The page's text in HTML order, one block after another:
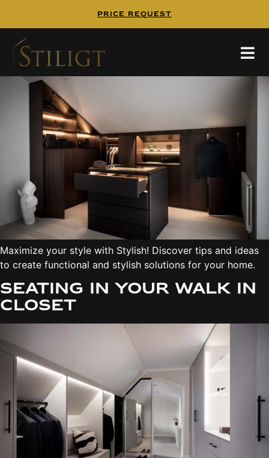
PRICE REQUEST
Maximize your style
Maximize your style with Stylish! Discover tips and ideas
to create functional and stylish solutions for your home.
Seating in your walk in
closet